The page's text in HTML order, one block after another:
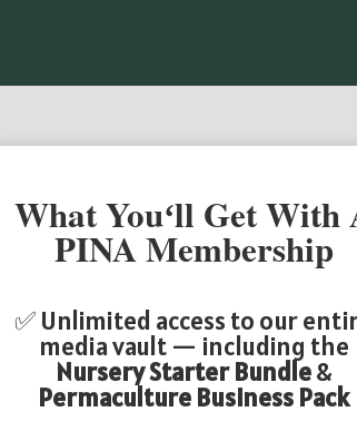
What Youʻll Get With
PINA Membership
✅ Unlimited access to our
media vault — including the
Nursery Starter Bundle&
Permaculture Business Pack